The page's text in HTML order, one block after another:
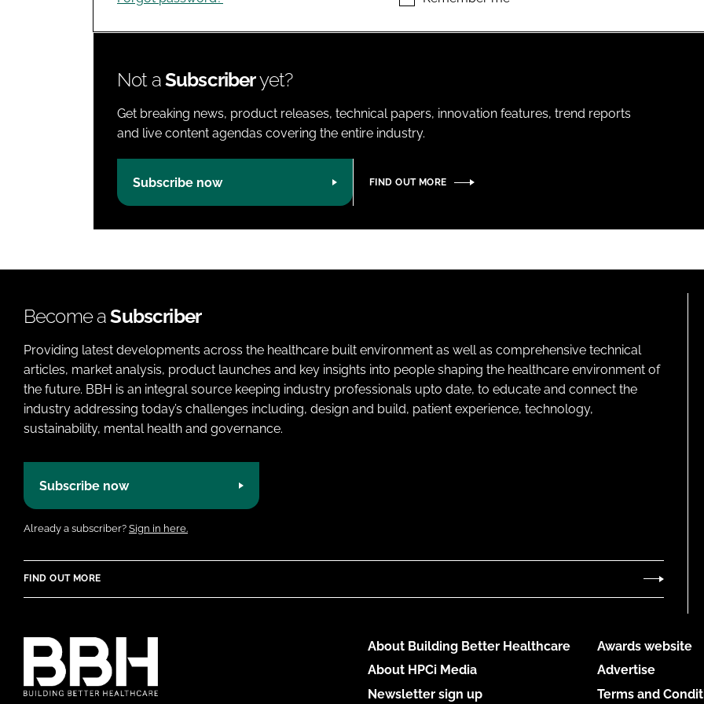
Not aSubscriberyet?
Get breaking news, product releases, technical papers, innovation features, trend reports
and live content agendas covering the entire industry.
Subscribe now FIND OUT MORE
Become aSubscriber
Providing latest developments across the healthcare built environment as well as comprehensive technical
articles, market analysis, product launches and key insights into people shaping the healthcare environment of
the future. BBH is an integral source keeping industry professionals upto date, to educate and connect the
industry addressing today’s challenges including, design and build, patient experience, technology,
sustainability, mental health and governance.
Subscribe now
Already a subscriber? Sign in here.
FIND OUT MORE
About Building Better Healthcare
About HPCi Media
Newsletter sign up
Awards website
Advertise
Terms and